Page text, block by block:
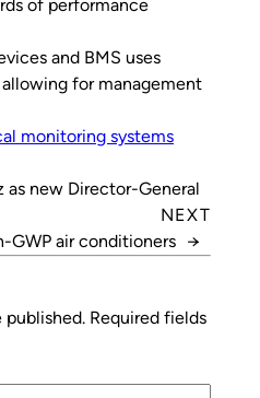
of performance
and BMS uses
for management
monitoring systems
as new Director-General
NEXT
GWP air conditioners →
published. Required fields